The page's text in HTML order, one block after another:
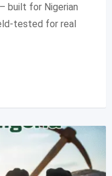
built for Nigerian
tested for real